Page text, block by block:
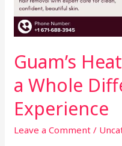
Guam’s
a Whole
Experience
Leave a Comment /